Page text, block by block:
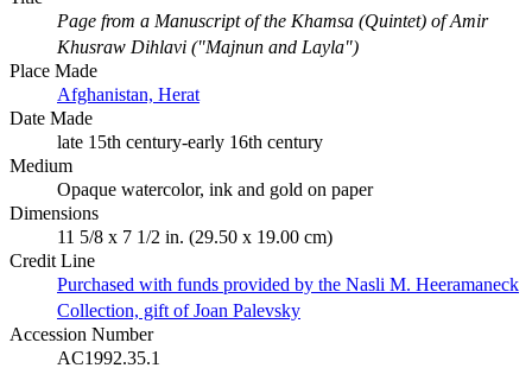
Page from a Manuscript of the Khamsa (Quintet) of Amir
Khusraw Dihlavi ("Majnun and Layla")
Place Made
Afghanistan, Herat
Date Made
late 15th century-early 16th century
Medium
Opaque watercolor, ink and gold on paper
Dimensions
11 5/8 x 7 1/2 in. (29.50 x 19.00 cm)
Credit Line
Purchased with funds provided by the Nasli M. Heeramaneck
Collection, gift of Joan Palevsky
Accession Number
AC1992.35.1